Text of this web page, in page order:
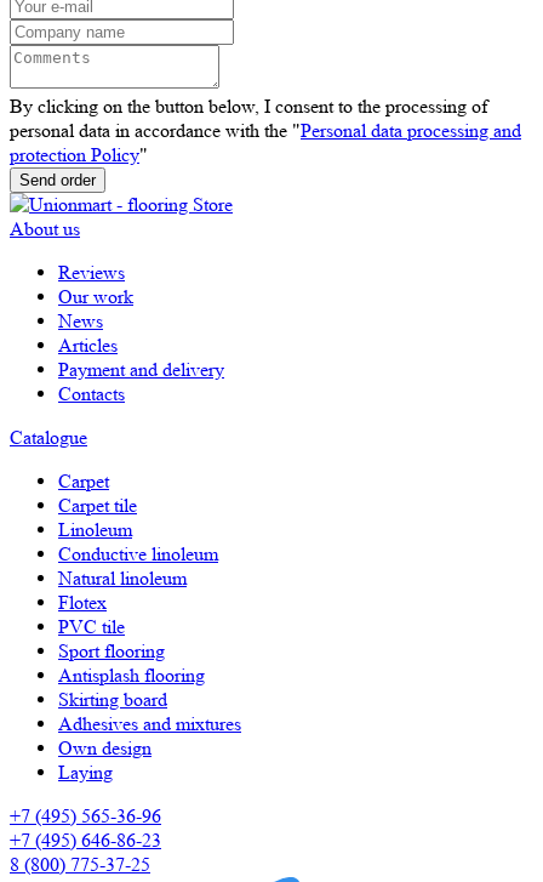
By clicking on the button below, I consent to the processing of
personal data in accordance with the "Personal data processing and
protection Policy"
Send order
About us
Reviews
Our work
News
Articles
Payment and delivery
Contacts
Catalogue
Carpet
Carpet tile
Linoleum
Сonductive linoleum
Natural linoleum
Flotex
PVC tile
Sport flooring
Antisplash flooring
Skirting board
Adhesives and mixtures
Own design
Laying
+7 (495) 565-36-96
+7 (495) 646-86-23
8 (800) 775-37-25